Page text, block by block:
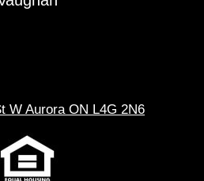
W Aurora ON L4G 2N6